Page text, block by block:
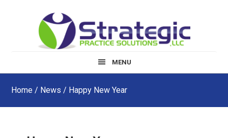
MENU
Home / News / Happy New Year